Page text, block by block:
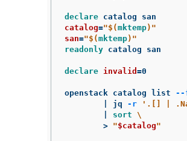
declare
catalog="$(mktemp) "
san="$(mktemp) "
readonly catalog san
declare invalid =0
openstack catalog list --
	| jq
-r
'.[] |
sort \
>
"$catalog"